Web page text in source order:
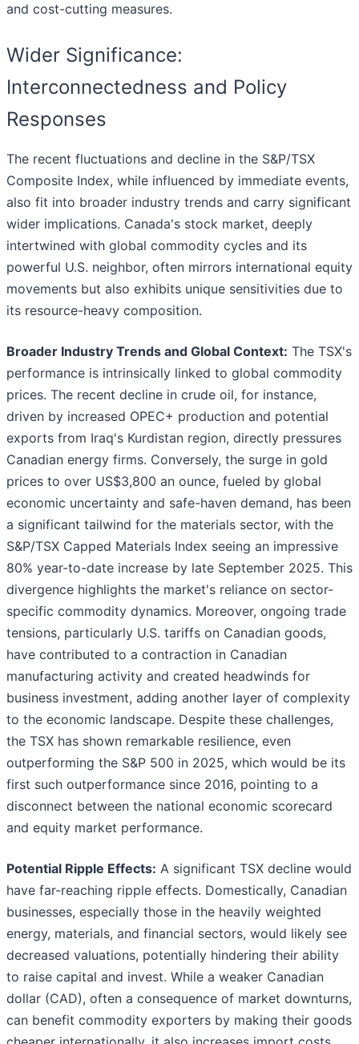
and cost-cutting measures.
Wider Significance:
Interconnectedness and Policy
Responses
The recent fluctuations and decline in the S&P/TSX
Composite Index, while influenced by immediate events,
also fit into broader industry trends and carry significant
wider implications. Canada's stock market, deeply
intertwined with global commodity cycles and its
powerful U.S. neighbor, often mirrors international equity
movements but also exhibits unique sensitivities due to
its resource-heavy composition.
Broader Industry Trends and Global Context: The TSX's
performance is intrinsically linked to global commodity
prices. The recent decline in crude oil, for instance,
driven by increased OPEC+ production and potential
exports from Iraq's Kurdistan region, directly pressures
Canadian energy firms. Conversely, the surge in gold
prices to over US$3,800 an ounce, fueled by global
economic uncertainty and safe-haven demand, has been
a significant tailwind for the materials sector, with the
S&P/TSX Capped Materials Index seeing an impressive
80% year-to-date increase by late September 2025. This
divergence highlights the market's reliance on sector-
specific commodity dynamics. Moreover, ongoing trade
tensions, particularly U.S. tariffs on Canadian goods,
have contributed to a contraction in Canadian
manufacturing activity and created headwinds for
business investment, adding another layer of complexity
to the economic landscape. Despite these challenges,
the TSX has shown remarkable resilience, even
outperforming the S&P 500 in 2025, which would be its
first such outperformance since 2016, pointing to a
disconnect between the national economic scorecard
and equity market performance.
Potential Ripple Effects: A significant TSX decline would
have far-reaching ripple effects. Domestically, Canadian
businesses, especially those in the heavily weighted
energy, materials, and financial sectors, would likely see
decreased valuations, potentially hindering their ability
to raise capital and invest. While a weaker Canadian
dollar (CAD), often a consequence of market downturns,
can benefit commodity exporters by making their goods